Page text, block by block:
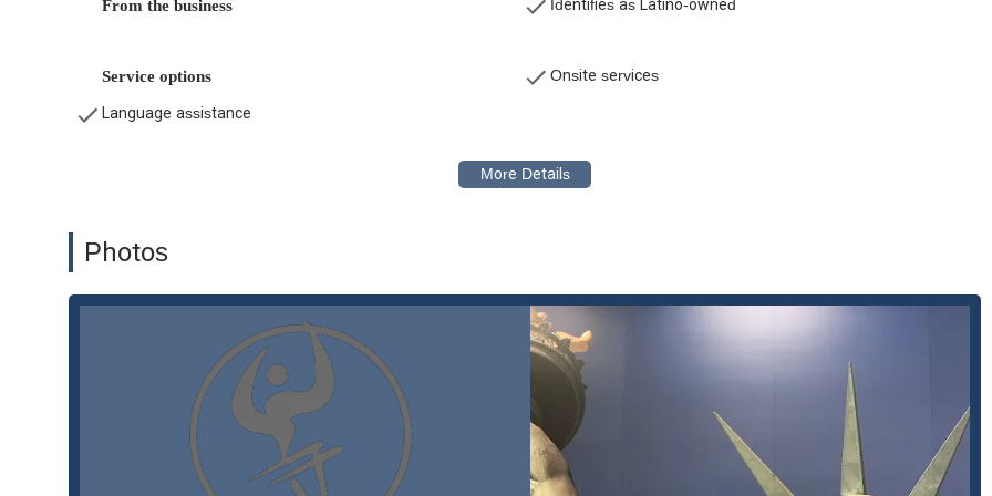
Workers' Compensation:
They assist individuals who have been injured on the job, helping them navigate workers'
Status (SIJS).
What sets Lluis Law apart is their commitment to providing a client-centric legal experience. Here are some of the key
areas of practice. This is a significant benefit for the diverse population of Los Angeles, allowing for clear and effective
With over 40 years of service, Lluis Law has a long-standing presence in the Los Angeles
community. This extensive experience means they are deeply familiar with the local court systems and legal procedures,
a critical asset for any client.
Latino-Owned Business:As a Latino-owned firm, Lluis Law has a deep understanding of the unique challenges and
needs of the Hispanic community. This perspective allows them to provide empathetic and culturally competent legal
representation.
Personalized Attention:The firm prides itself on its personalized approach to each case. They are committed to fighting
From the business Identifies as Latino-owned
Service options Onsite services
Language assistance
Photos